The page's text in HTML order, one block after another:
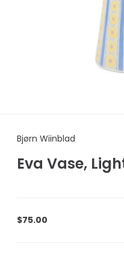
Bjørn
Bjørn Wiinblad
Eva Vase,
$75.00